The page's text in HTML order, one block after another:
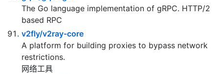
Put the output from any script or program into
your macOS Menu Bar (the BitBar reboot)
grpc/grpc-go
The Go language implementation of gRPC. HTTP/2
based RPC
v2fly/v2ray-core